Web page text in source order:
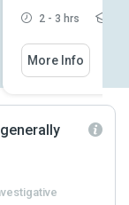
2 - 3 hrs
More Info